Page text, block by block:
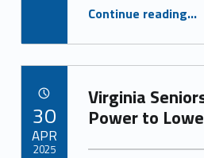
Continue reading…
Virginia
Power to
30
APR
2025